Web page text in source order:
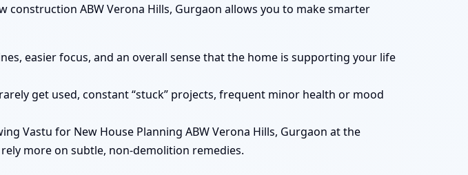
ABW Verona Hills, Gurgaon allows you to make smarter
easier focus, and an overall sense that the home is supporting your life
get used, constant “stuck” projects, frequent minor health or mood
Vastu for New House Planning ABW Verona Hills, Gurgaon at the
more on subtle, non-demolition remedies.